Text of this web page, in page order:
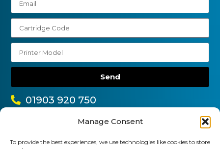
Manage Consent
To provide the best experiences, we use technologies like cookies to store
Send
01903 920 750
gbcartridges@mail.com
Business Account Terms & Conditions
FAQ’s